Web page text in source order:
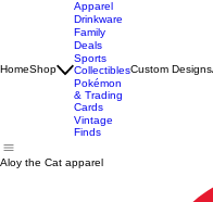
HomeShop
Apparel
Drinkware
Family
Deals
Sports
Collectibles
Pokémon
& Trading
Cards
Vintage
Finds
Custom Designs
Aloy the Cat apparel